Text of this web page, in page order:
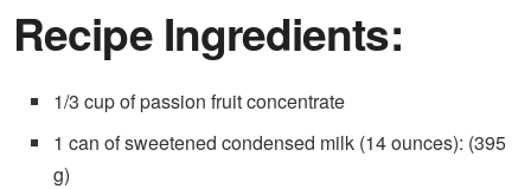
Recipe Ingredients:
1/3 cup of passion fruit concentrate
1 can of sweetened condensed milk (14 ounces): (395
g)